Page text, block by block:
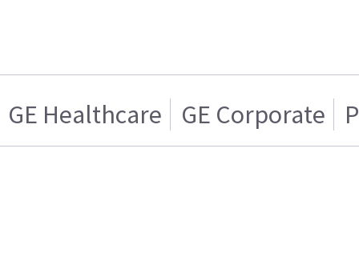
GE Healthcare GE Corporate